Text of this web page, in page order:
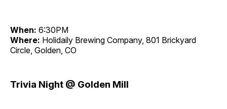
When: 6:30PM
Where: Holidaily Brewing Company, 801 Brickyard
Circle, Golden, CO
Trivia Night @ Golden Mill